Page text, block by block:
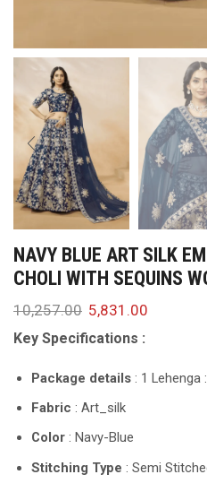
NAVY BLUE ART SILK
CHOLI WITH SEQUINS
10,257.00 5,831.00
Key Specifications :
Package details : 1 Lehenga
Fabric : Art_silk
Color : Navy-Blue
Stitching Type : Semi